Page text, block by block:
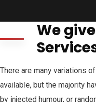
We
There are many variations
available, but the majority
by injected humour, or